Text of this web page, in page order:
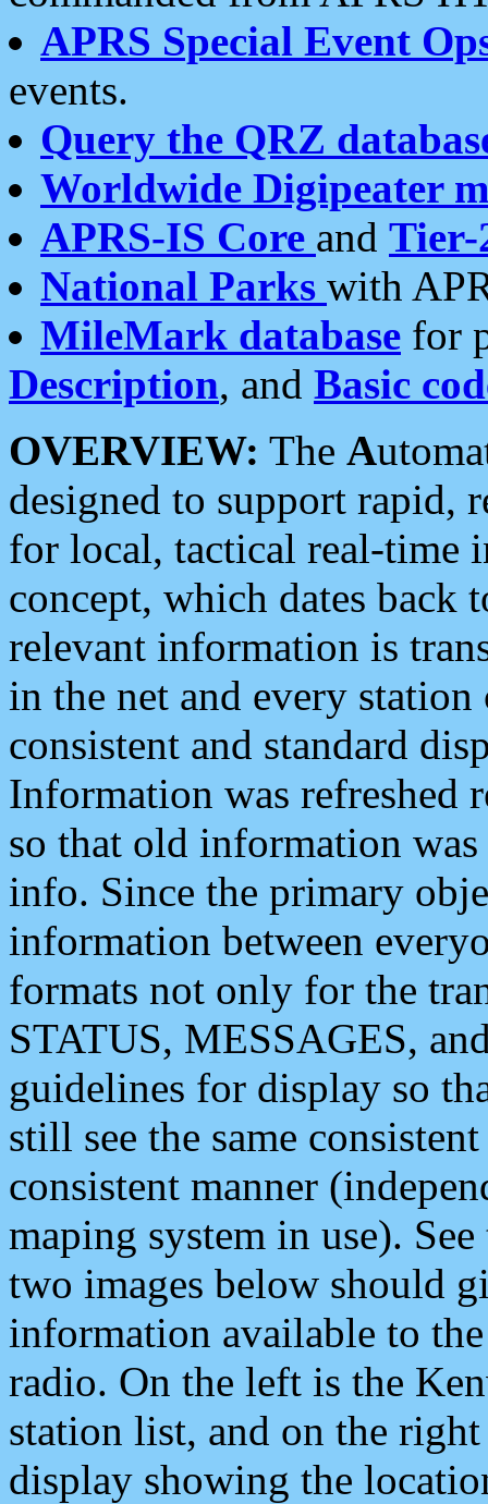
APRS Special Event
events.
Query the QRZ
Worldwide Digipeater
APRS-IS Core and Tier-
National Parks with
MileMark database for
Description, and Basic
OVERVIEW: The A
designed to support rapid,
for local, tactical real-time
concept, which dates back
relevant information is
in the net and every
consistent and standard
Information was refreshed
so that old information
info. Since the primary
information between
formats not only for the
STATUS, MESSAGES,
guidelines for display so
still see the same
consistent manner
maping system in use).
two images below should
information available to
radio. On the left is the
station list, and on the
display showing the